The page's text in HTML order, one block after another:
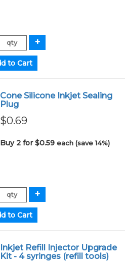
Cone Silicone Inkjet Sealing
Plug
$0.69
Buy 2 for $0.59each (save 14%)
Inkjet Refill Injector Upgrade
Kit - 4 syringes (refill tools)